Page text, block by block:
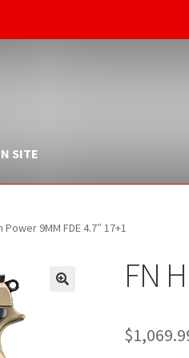
SITE
Power 9MM FDE 4.7″ 17+1
FN
$